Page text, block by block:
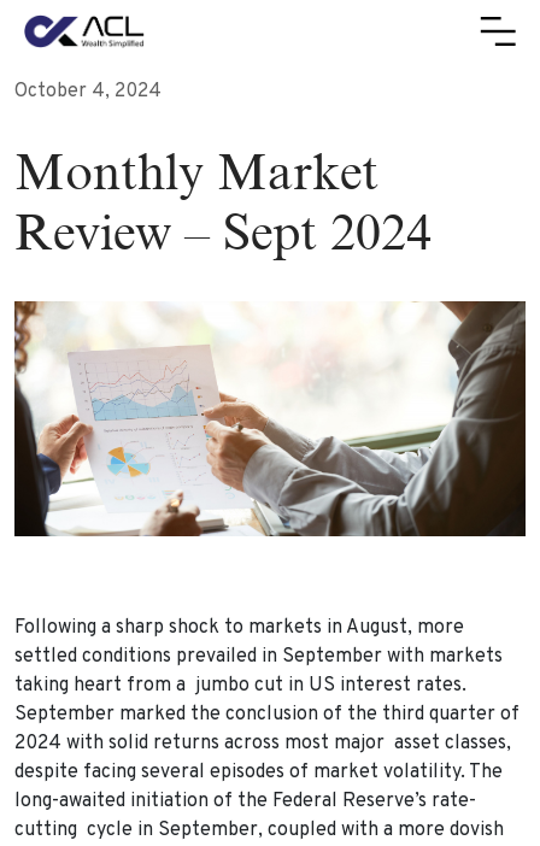
October 4, 2024
Monthly Market
Review – Sept 2024
Following a sharp shock to markets in August, more
settled conditions prevailed in September with markets
taking heart from a jumbo cut in US interest rates.
September marked the conclusion of the third quarter of
2024 with solid returns across most major asset classes,
despite facing several episodes of market volatility. The
long-awaited initiation of the Federal Reserve’s rate-
cutting cycle in September, coupled with a more dovish